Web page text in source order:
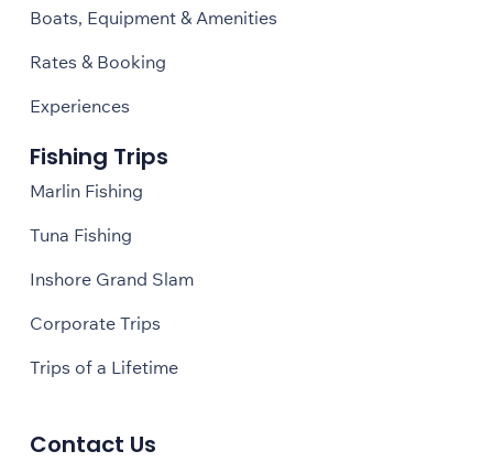
Boats, Equipment & Amenities
Rates & Booking
Experiences
Fishing Trips
Marlin Fishing
Tuna Fishing
Inshore Grand Slam
Corporate Trips
Trips of a Lifetime
Contact Us